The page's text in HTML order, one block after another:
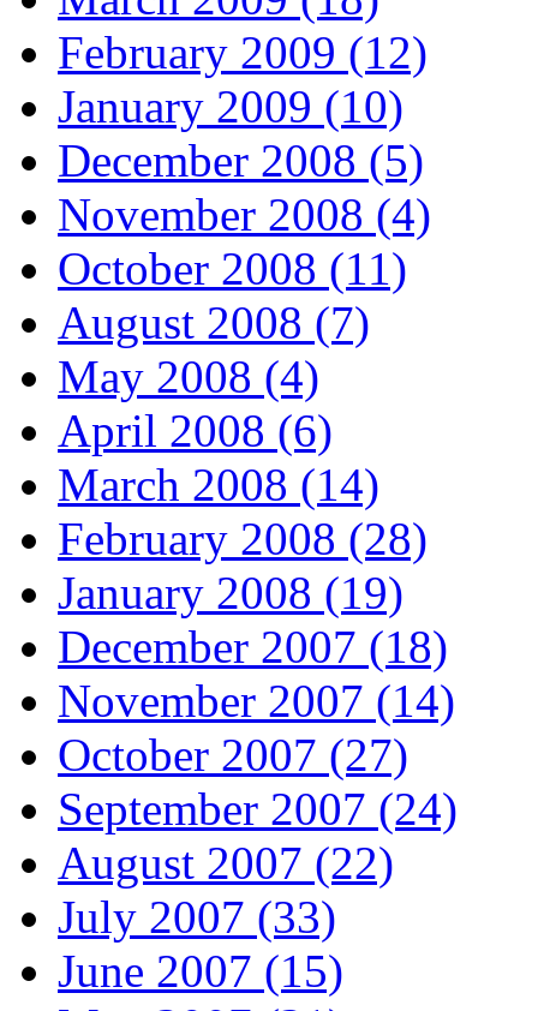
February 2009 (12)
January 2009 (10)
December 2008 (5)
November 2008 (4)
October 2008 (11)
August 2008 (7)
May 2008 (4)
April 2008 (6)
March 2008 (14)
February 2008 (28)
January 2008 (19)
December 2007 (18)
November 2007 (14)
October 2007 (27)
September 2007 (24)
August 2007 (22)
July 2007 (33)
June 2007 (15)